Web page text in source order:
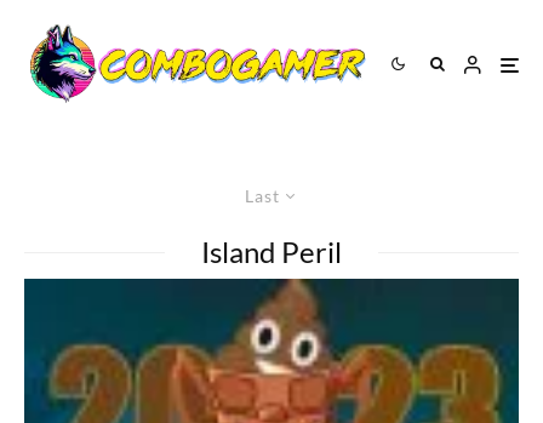
Last
Island Peril